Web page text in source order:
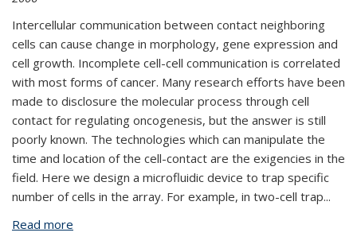
Intercellular communication between contact neighboring
cells can cause change in morphology, gene expression and
cell growth. Incomplete cell-cell communication is correlated
with most forms of cancer. Many research efforts have been
made to disclosure the molecular process through cell
contact for regulating oncogenesis, but the answer is still
poorly known. The technologies which can manipulate the
time and location of the cell-contact are the exigencies in the
field. Here we design a microfluidic device to trap specific
number of cells in the array. For example, in two-cell trap...
Read more